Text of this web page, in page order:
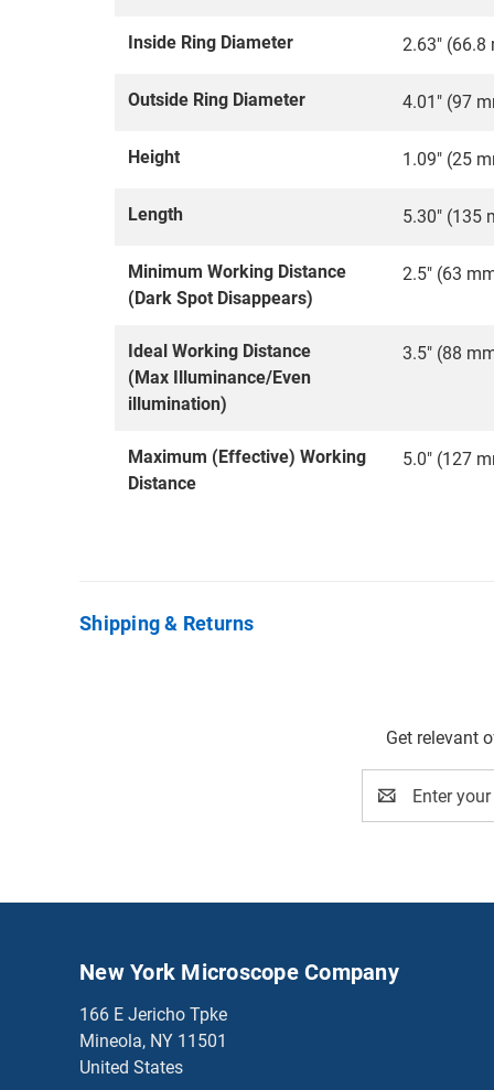
Inside Ring Diameter 2.63" (66.8
Outside Ring Diameter 4.01" (97
Height 1.09" (25
Length 5.30" (135
Minimum Working Distance
(Dark Spot Disappears)
2.5" (63
Ideal Working Distance
(Max Illuminance/Even
illumination)
3.5" (88
Maximum (Effective) Working
Distance
5.0" (127
Shipping & Returns
Get relevant
Address
New York Microscope Company
166 E Jericho Tpke
Mineola, NY 11501
United States